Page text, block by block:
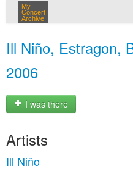
My
Concert
Archive
Ill Niño, Estragon,
2006
I was there
Artists
Ill Niño